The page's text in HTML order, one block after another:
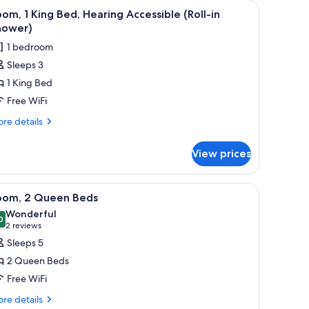
iron/ironing board Desk, laptop workspace, blackout drapes,
6
1 King Bed, Hearing Accessible (Roll-in
1 bedroom
Sleeps 3
1 King Bed
Free WiFi
details
View prices
iron/ironing board Desk, laptop workspace, blackout drapes,
7 2 Queen Beds
out of 10
Wonderful
2 reviews
(2
reviews)
Sleeps 5
2 Queen Beds
Free WiFi
details